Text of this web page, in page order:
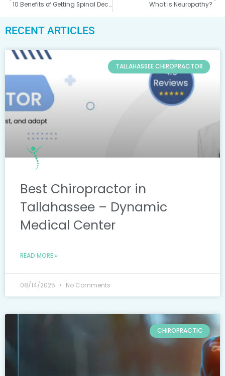
10 Benefits of Getting Spinal Decompression From a Chiropractor What is Neuropathy?
RECENT ARTICLES
TALLAHASSEE CHIROPRACTOR
Best Chiropractor in
Tallahassee – Dynamic
Medical Center
READ MORE »
08/14/2025 No Comments
CHIROPRACTIC